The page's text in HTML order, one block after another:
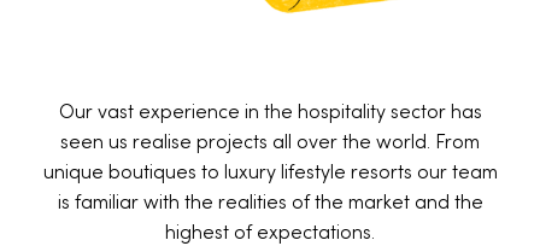
Our vast experience in the hospitality sector has
seen us realise projects all over the world. From
unique boutiques to luxury lifestyle resorts our team
is familiar with the realities of the market and the
highest of expectations.